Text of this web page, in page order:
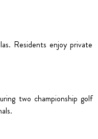
Residents enjoy private
two championship golf